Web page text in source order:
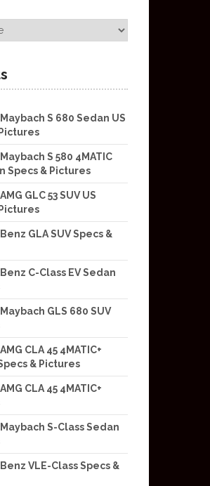
S 680 Sedan US
S 580 4MATIC
Specs & Pictures
GLC 53 SUV US
GLA SUV Specs &
C-Class EV Sedan
GLS 680 SUV
CLA 45 4MATIC+
& Pictures
CLA 45 4MATIC+
S-Class Sedan
VLE-Class Specs &